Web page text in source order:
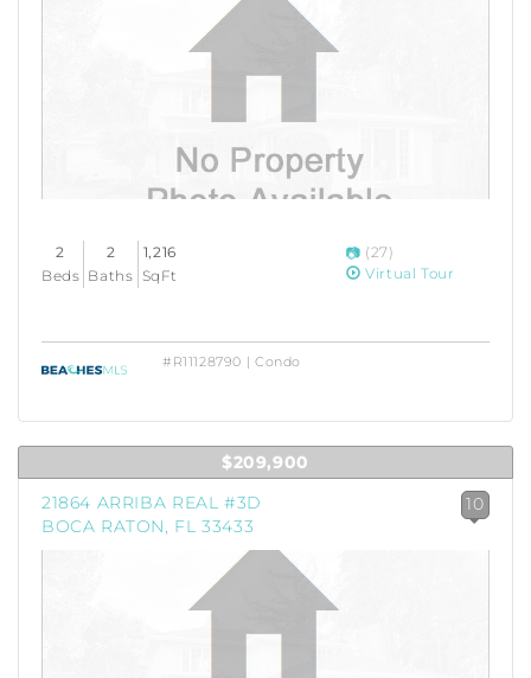
2
Beds
2
Baths
1,216
SqFt
(27)
Virtual Tour
#R11128790 | Condo
$209,900
21864 ARRIBA REAL #3D
BOCA RATON, FL 33433
10